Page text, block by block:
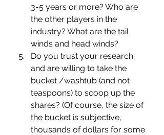
3-5 years or more? Who are
the other players in the
industry? What are the tail
winds and head winds?
Do you trust your research
and are willing to take the
bucket /washtub (and not
teaspoons) to scoop up the
shares? (Of course, the size of
the bucket is subjective,
thousands of dollars for some